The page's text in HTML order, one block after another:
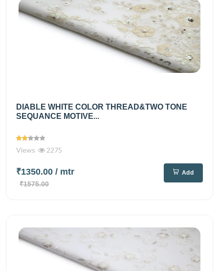
DIABLE WHITE COLOR THREAD&TWO TONE
SEQUANCE MOTIVE...
Views 2275
₹1350.00 / mtr
₹1575.00
Add